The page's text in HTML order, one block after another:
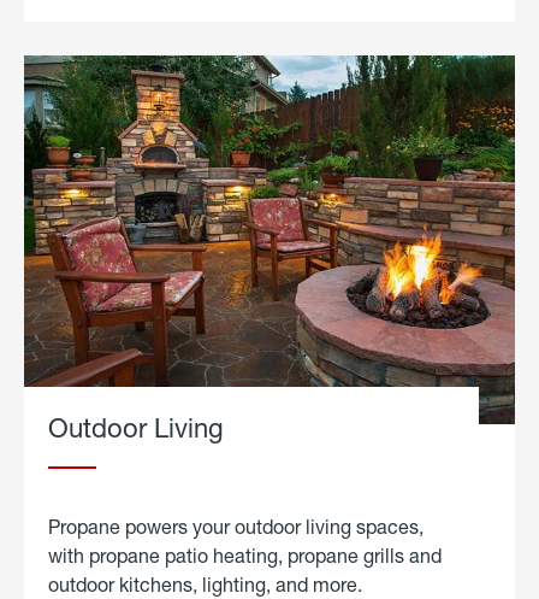
Outdoor Living
Propane powers your outdoor living spaces,
with propane patio heating, propane grills and
outdoor kitchens, lighting, and more.